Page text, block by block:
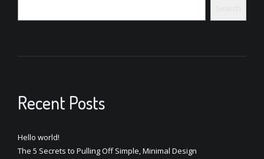
Recent Posts
Hello world!
The 5 Secrets to Pulling Off Simple, Minimal Design